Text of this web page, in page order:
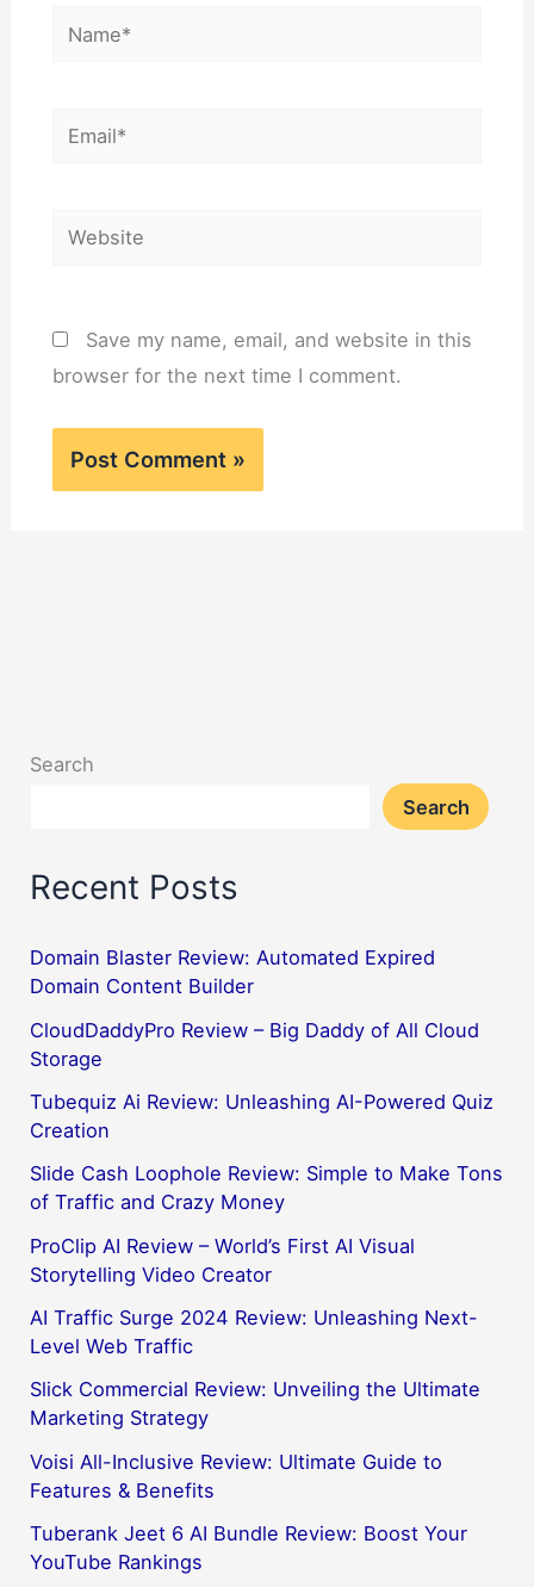
Name*
Email*
Website
Save my name, email, and website in this
browser for the next time I comment.
Search
Search
Recent Posts
Domain Blaster Review: Automated Expired
Domain Content Builder
CloudDaddyPro Review – Big Daddy of All Cloud
Storage
Tubequiz Ai Review: Unleashing AI-Powered Quiz
Creation
Slide Cash Loophole Review: Simple to Make Tons
of Traffic and Crazy Money
ProClip AI Review – World’s First AI Visual
Storytelling Video Creator
AI Traffic Surge 2024 Review: Unleashing Next-
Level Web Traffic
Slick Commercial Review: Unveiling the Ultimate
Marketing Strategy
Voisi All-Inclusive Review: Ultimate Guide to
Features & Benefits
Tuberank Jeet 6 AI Bundle Review: Boost Your
YouTube Rankings